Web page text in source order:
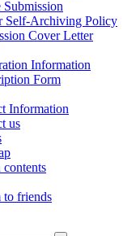
Self-Archiving Policy
Cover Letter
Information
Form
Information
us
contents
to friends